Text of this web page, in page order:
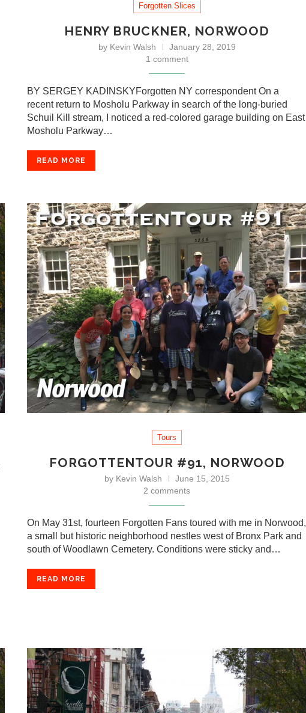
Forgotten Slices
HENRY BRUCKNER, NORWOOD
by Kevin Walsh
January 28, 2019
1 comment
BY SERGEY KADINSKYForgotten NY correspondent On a
recent return to Mosholu Parkway in search of the long-buried
Schuil Kill stream, I noticed a red-colored garage building on East
Mosholu Parkway…
READ MORE
Tours
FORGOTTENTOUR #91, NORWOOD
by Kevin Walsh
June 15, 2015
2 comments
On May 31st, fourteen Forgotten Fans toured with me in Norwood,
a small but historic neighborhood nestles west of Bronx Park and
south of Woodlawn Cemetery. Conditions were sticky and…
READ MORE